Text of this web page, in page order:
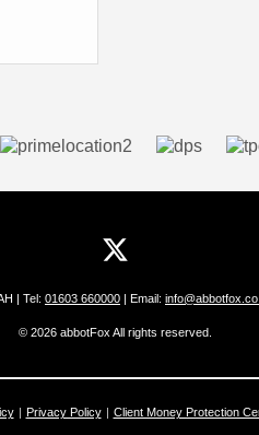
| Tel: 01603 660000 | Email:
© 2026 abbotFox All rights reserved.
Privacy Policy Client Money Protection